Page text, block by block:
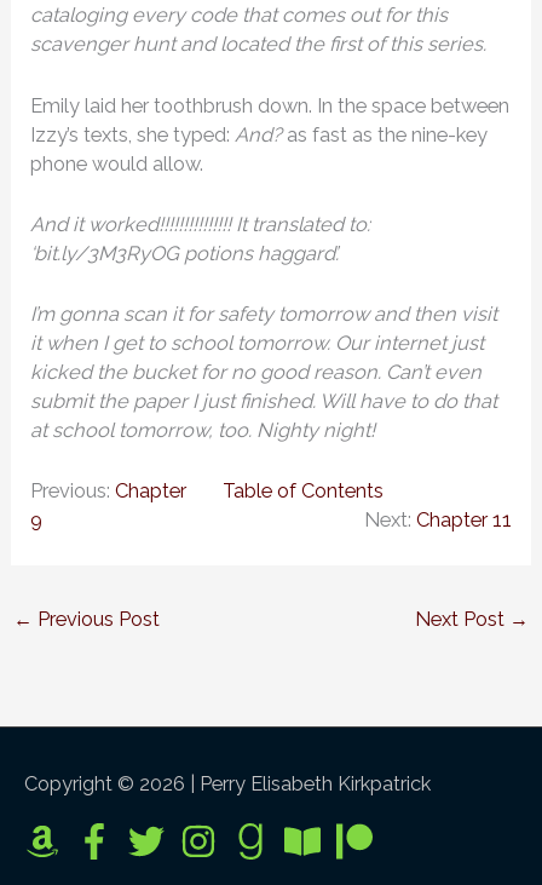
cataloging every code that comes out for this
scavenger hunt and located the first of this series.
Emily laid her toothbrush down. In the space between
Izzy’s texts, she typed: And?as fast as the nine-key
phone would allow.
And it worked!!!!!!!!!!!!!!! It translated to:
‘bit.ly/3M3RyOG potions haggard’.
I’m gonna scan it for safety tomorrow and then visit
it when I get to school tomorrow. Our internet just
kicked the bucket for no good reason. Can’t even
submit the paper I just finished. Will have to do that
at school tomorrow, too. Nighty night!
Table of Contents
Previous:Chapter
9
Next: Chapter 11
← Previous Post Next Post →
Copyright © 2026 | Perry Elisabeth Kirkpatrick